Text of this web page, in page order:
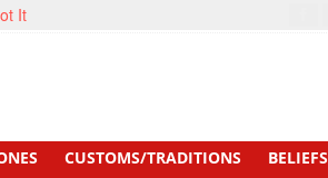
CUSTOMS/TRADITIONS
BELIEFS
It